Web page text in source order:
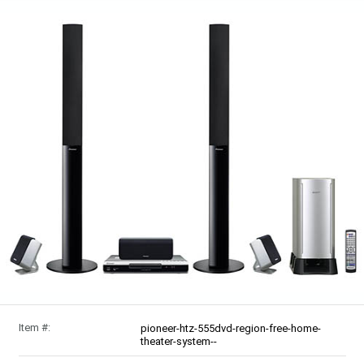
Item #:
pioneer-htz-555dvd-region-free-home-
theater-system--